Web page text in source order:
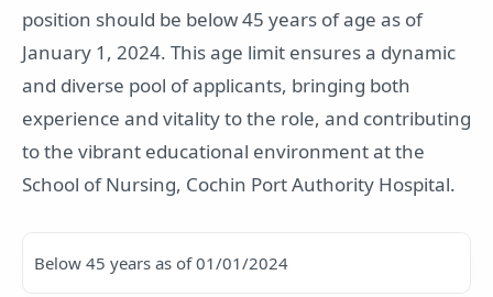
position should be below 45 years of age as of
January 1, 2024. This age limit ensures a dynamic
and diverse pool of applicants, bringing both
experience and vitality to the role, and contributing
to the vibrant educational environment at the
School of Nursing, Cochin Port Authority Hospital.
Below 45 years as of 01/01/2024